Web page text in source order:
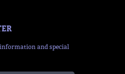
and special